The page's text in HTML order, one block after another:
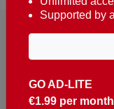
Reaching over
GO AD-LITE
€1.99 per
Supported by